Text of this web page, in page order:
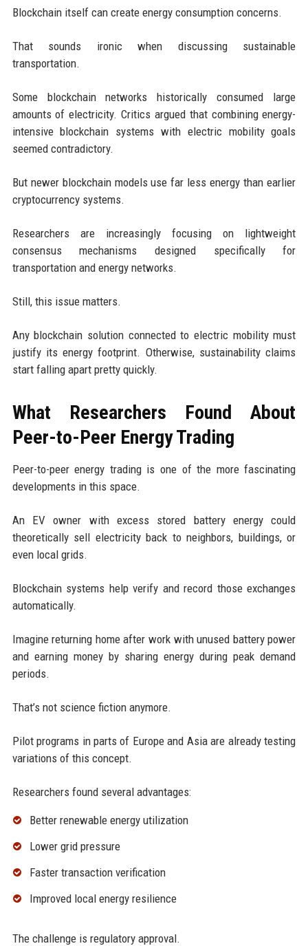
Blockchain itself can create energy consumption concerns.
That sounds ironic when discussing sustainable
transportation.
Some blockchain networks historically consumed large
amounts of electricity. Critics argued that combining energy-
intensive blockchain systems with electric mobility goals
seemed contradictory.
But newer blockchain models use far less energy than earlier
cryptocurrency systems.
Researchers are increasingly focusing on lightweight
consensus mechanisms designed specifically for
transportation and energy networks.
Still, this issue matters.
Any blockchain solution connected to electric mobility must
justify its energy footprint. Otherwise, sustainability claims
start falling apart pretty quickly.
What Researchers Found About
Peer-to-Peer Energy Trading
Peer-to-peer energy trading is one of the more fascinating
developments in this space.
An EV owner with excess stored battery energy could
theoretically sell electricity back to neighbors, buildings, or
even local grids.
Blockchain systems help verify and record those exchanges
automatically.
Imagine returning home after work with unused battery power
and earning money by sharing energy during peak demand
periods.
That’s not science fiction anymore.
Pilot programs in parts of Europe and Asia are already testing
variations of this concept.
Researchers found several advantages:
Better renewable energy utilization
Lower grid pressure
Faster transaction verification
Improved local energy resilience
The challenge is regulatory approval.